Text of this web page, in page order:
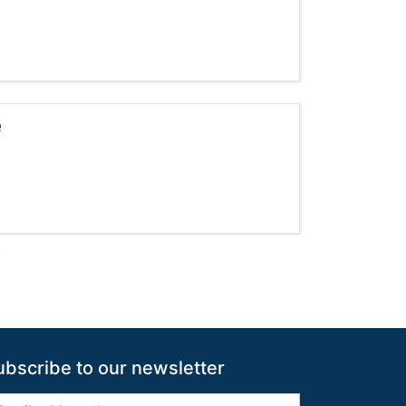
pagination
to our newsletter